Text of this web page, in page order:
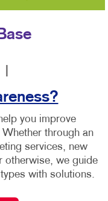
I
you improve
through an
services, new
otherwise, we guide
with solutions.